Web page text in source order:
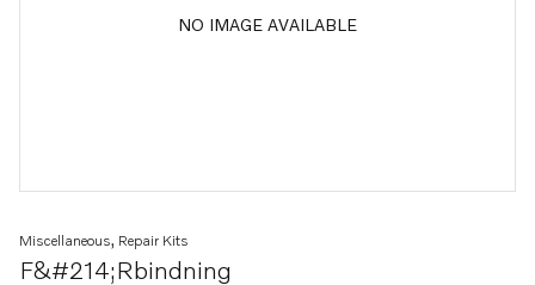
NO IMAGE AVAILABLE
F&#214;rbindning
Miscellaneous, Repair Kits